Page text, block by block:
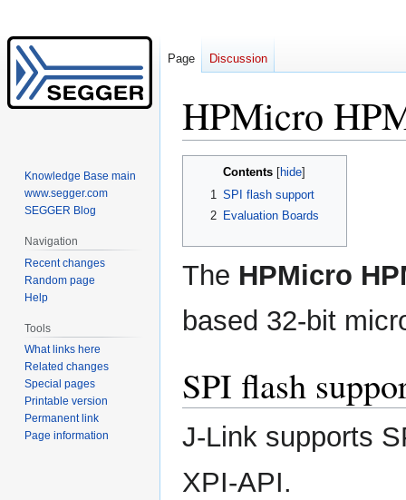
HPMicro
Contents
1 SPI flash support
2 Evaluation Boards
The HPMicro
based 32-bit
SPI flash
J-Link supports
XPI-API.
Page Discussion
Knowledge Base main
www.segger.com
SEGGER Blog
Navigation
Recent changes
Random page
Help
Tools
What links here
Related changes
Special pages
Printable version
Permanent link
Page information